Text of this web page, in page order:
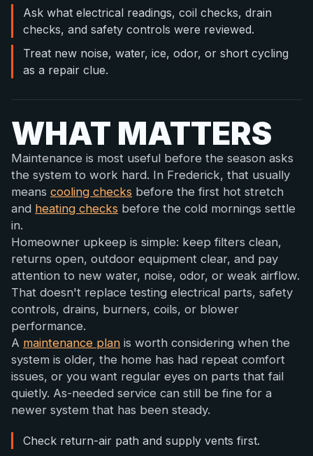
Ask what electrical readings, coil checks, drain
checks, and safety controls were reviewed.
Treat new noise, water, ice, odor, or short cycling
as a repair clue.
WHAT MATTERS
Maintenance is most useful before the season asks
the system to work hard. In Frederick, that usually
means cooling checks before the first hot stretch
and heating checks before the cold mornings settle
in.
Homeowner upkeep is simple: keep filters clean,
returns open, outdoor equipment clear, and pay
attention to new water, noise, odor, or weak airflow.
That doesn't replace testing electrical parts, safety
controls, drains, burners, coils, or blower
performance.
A maintenance plan is worth considering when the
system is older, the home has had repeat comfort
issues, or you want regular eyes on parts that fail
quietly. As-needed service can still be fine for a
newer system that has been steady.
Check return-air path and supply vents first.